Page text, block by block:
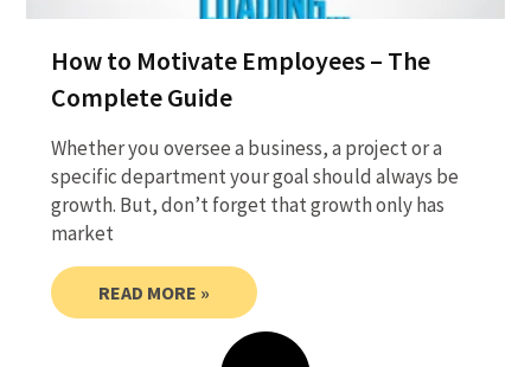
How to Motivate Employees – The
Complete Guide
Whether you oversee a business, a project or a
specific department your goal should always be
growth. But, don’t forget that growth only has
market
READ MORE »